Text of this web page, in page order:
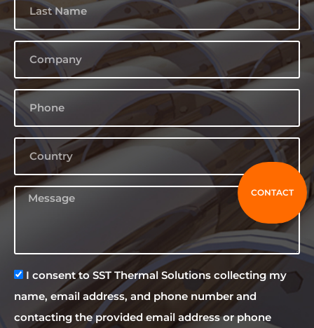
CONTACT
I consent to SST Thermal Solutions collecting my
name, email address, and phone number and
contacting the provided email address or phone